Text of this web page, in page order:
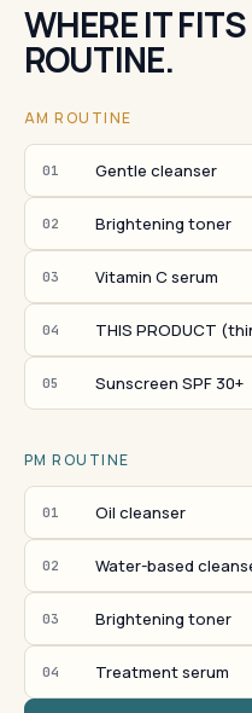
WHERE IT
ROUTINE.
AM ROUTINE
01 Gentle cleanser
02 Brightening toner
03 Vitamin C serum
04 THIS PRODUCT
05 Sunscreen SPF 30+
PM ROUTINE
01 Oil cleanser
02 Water-based
03 Brightening toner
04 Treatment serum